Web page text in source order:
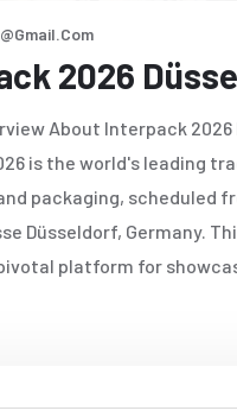
2026
About Interpack
is the world's leading
packaging, scheduled
Düsseldorf, Germany.
platform for